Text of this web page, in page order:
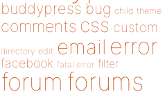
buddypress bug child theme
comments css custom
directory edit email error
facebook fatal error filter
forum forums